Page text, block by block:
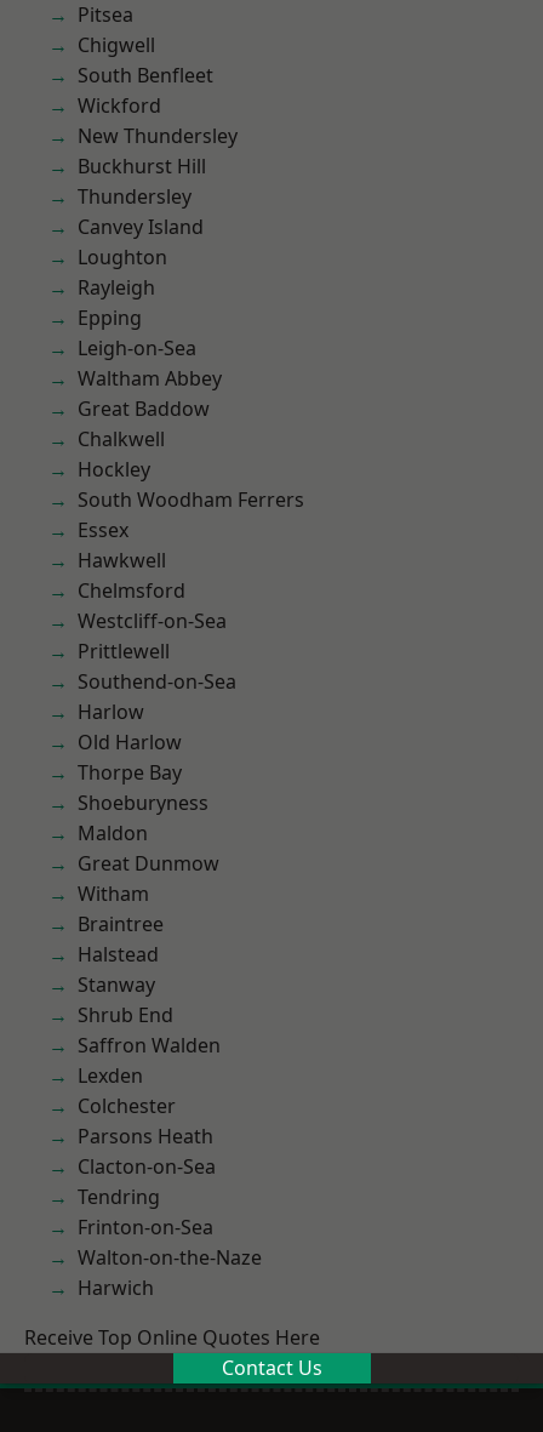
Pitsea
Chigwell
South Benfleet
Wickford
New Thundersley
Buckhurst Hill
Thundersley
Canvey Island
Loughton
Rayleigh
Epping
Leigh-on-Sea
Waltham Abbey
Great Baddow
Chalkwell
Hockley
South Woodham Ferrers
Essex
Hawkwell
Chelmsford
Westcliff-on-Sea
Prittlewell
Southend-on-Sea
Harlow
Old Harlow
Thorpe Bay
Shoeburyness
Maldon
Great Dunmow
Witham
Braintree
Halstead
Stanway
Shrub End
Saffron Walden
Lexden
Colchester
Parsons Heath
Clacton-on-Sea
Tendring
Frinton-on-Sea
Walton-on-the-Naze
Harwich
Receive Top Online Quotes Here
Contact Us